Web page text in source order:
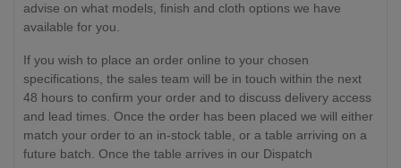
advise on what models, finish and cloth options we have
available for you.
If you wish to place an order online to your chosen
specifications, the sales team will be in touch within the next
48 hours to confirm your order and to discuss delivery access
and lead times. Once the order has been placed we will either
match your order to an in-stock table, or a table arriving on a
future batch. Once the table arrives in our Dispatch